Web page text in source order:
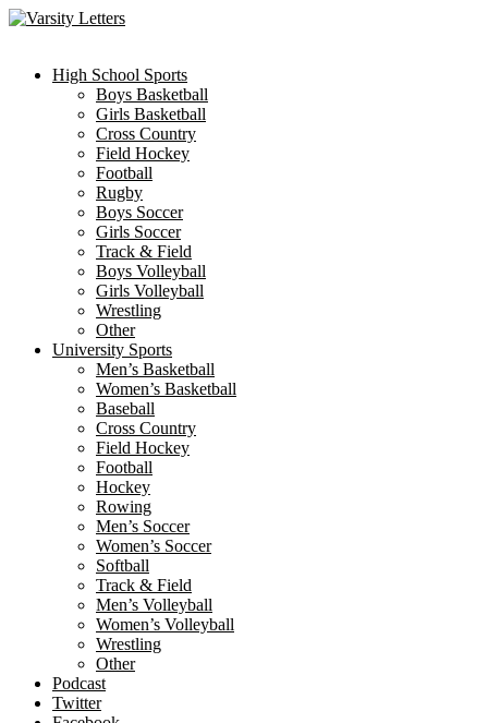
Skip
High School Sports
Boys Basketball
Girls Basketball
Cross Country
Field Hockey
Football
Rugby
Boys Soccer
Girls Soccer
Track & Field
Boys Volleyball
Girls Volleyball
Wrestling
Other
University Sports
Men’s Basketball
Women’s Basketball
Baseball
Cross Country
Field Hockey
Football
Hockey
Rowing
Men’s Soccer
Women’s Soccer
Softball
Track & Field
Men’s Volleyball
Women’s Volleyball
Wrestling
Other
Podcast
Twitter